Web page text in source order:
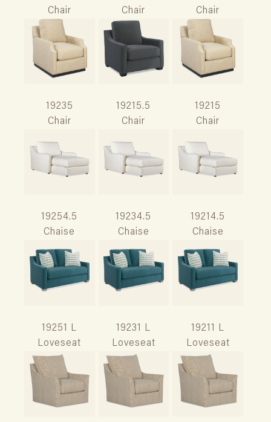
Chair
Chair
Chair
19235
Chair
19215.5
Chair
19215
Chair
19254.5
Chaise
19234.5
Chaise
19214.5
Chaise
19251 L
Loveseat
19231 L
Loveseat
19211 L
Loveseat